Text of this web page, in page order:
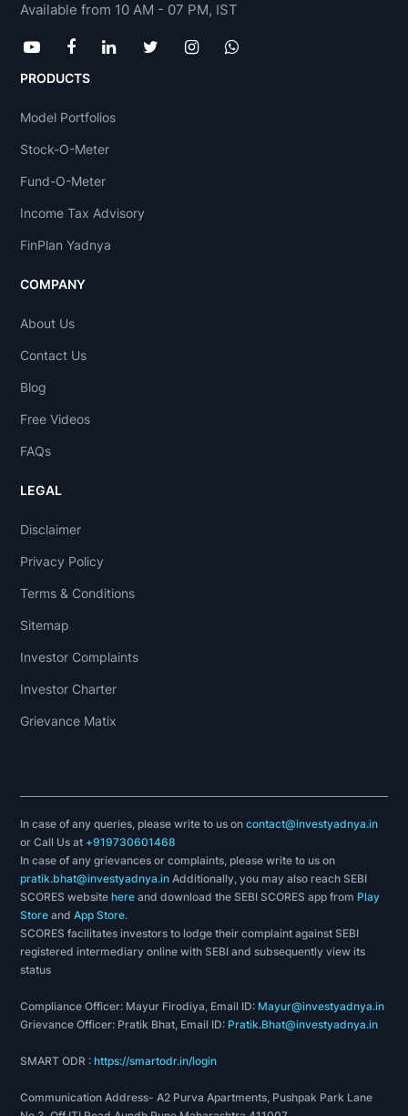
Available from 10 AM - 07 PM, IST
PRODUCTS
Model Portfolios
Stock-O-Meter
Fund-O-Meter
Income Tax Advisory
FinPlan Yadnya
COMPANY
About Us
Contact Us
Blog
Free Videos
FAQs
LEGAL
Disclaimer
Privacy Policy
Terms & Conditions
Sitemap
Investor Complaints
Investor Charter
Grievance Matix
In case of any queries, please write to us oncontact@investyadnya.in
or Call Us at +919730601468
In case of any grievances or complaints, please write to us on
pratik.bhat@investyadnya.in Additionally, you may also reach SEBI
SCORES websitehere and download the SEBI SCORES app from Play
Store andApp Store.
SCORES facilitates investors to lodge their complaint against SEBI
registered intermediary online with SEBI and subsequently view its
status
Compliance Officer: Mayur Firodiya, Email ID: Mayur@investyadnya.in
Grievance Officer: Pratik Bhat, Email ID: Pratik.Bhat@investyadnya.in
SMART ODR :https://smartodr.in/login
Communication Address- A2 Purva Apartments, Pushpak Park Lane